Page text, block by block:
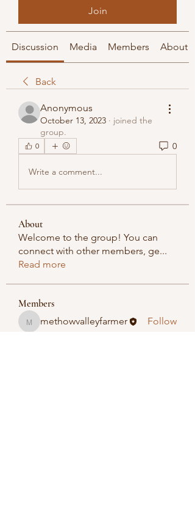
Join
Discussion Media Members About
Back
Anonymous
October 13, 2023 · joined the
group.
0 0
Write a comment...
About
Welcome to the group! You can
connect with other members, ge...
Read more
Members
methowvalleyfarmer
methowvalleyfarmer
Follow